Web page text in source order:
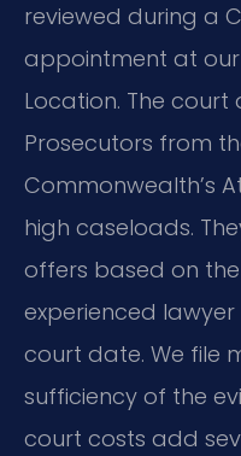
reviewed during a
appointment at
Location. The court
Prosecutors from
Commonwealth’s
high caseloads.
offers based on
experienced
court date. We file
sufficiency of the
court costs add